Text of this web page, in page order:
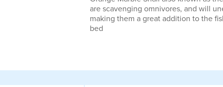
are scavenging omnivores, and will
making them a great addition to the
bed